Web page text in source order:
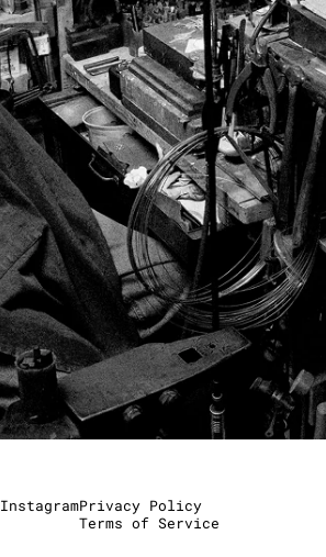
InstagramPrivacy Policy
Terms of Service